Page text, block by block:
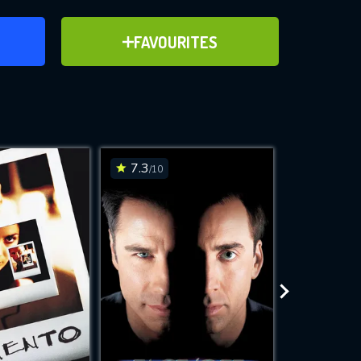
FAVOURITES
ADD TO FAVOURITES
for
while
site.
7.3/10